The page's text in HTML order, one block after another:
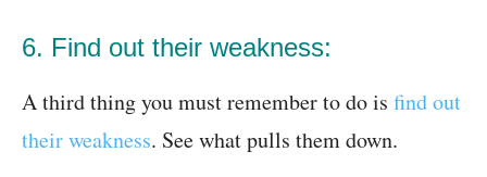
6. Find out their weakness:
A third thing you must remember to do is find out
their weakness. See what pulls them down.